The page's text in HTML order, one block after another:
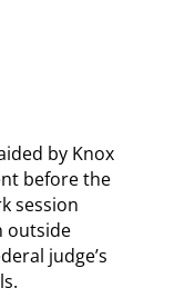
by Knox
before the
session
outside
judge’s